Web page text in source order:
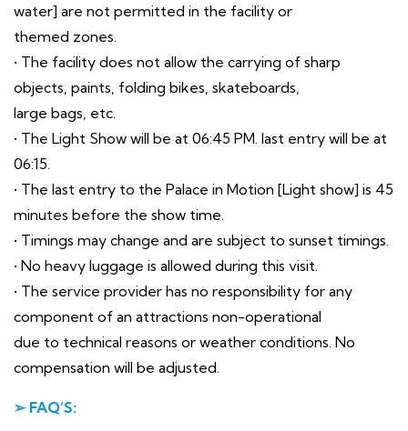
water] are not permitted in the facility or
themed zones.
• The facility does not allow the carrying of sharp
objects, paints, folding bikes, skateboards,
large bags, etc.
• The Light Show will be at 06:45 PM. last entry will be at
06:15.
• The last entry to the Palace in Motion [Light show] is 45
minutes before the show time.
• Timings may change and are subject to sunset timings.
• No heavy luggage is allowed during this visit.
• The service provider has no responsibility for any
component of an attractions non-operational
due to technical reasons or weather conditions. No
compensation will be adjusted.
➢ FAQ’S: